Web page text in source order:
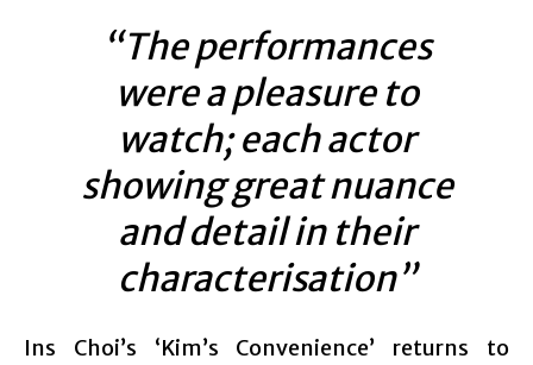
“The performances
were a pleasure to
watch; each actor
showing great nuance
and detail in their
characterisation”
Ins Choi’s ‘Kim’s Convenience’ returns to